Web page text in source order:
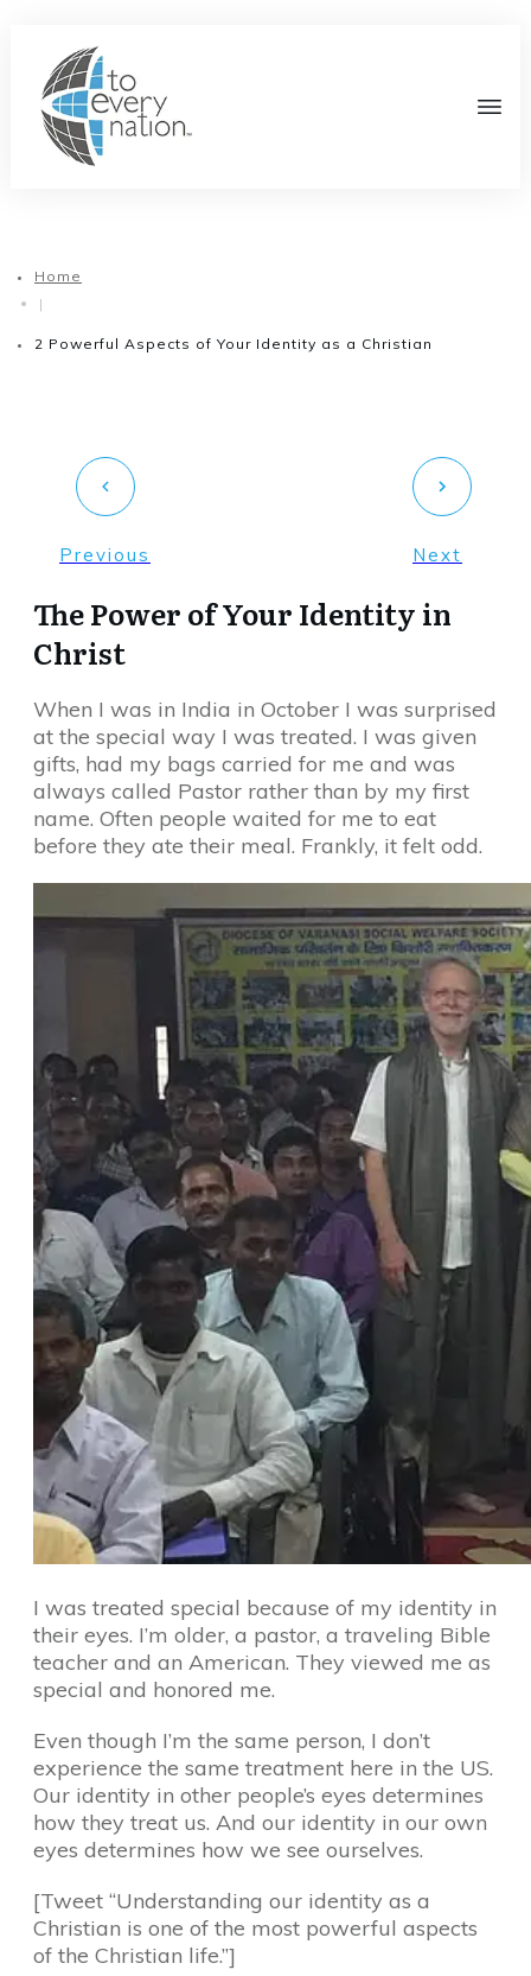
Home
|
2 Powerful Aspects of Your Identity as a Christian
Previous Next
The Power of Your Identity in
Christ
When I was in India in October I was surprised
at the special way I was treated. I was given
gifts, had my bags carried for me and was
always called Pastor rather than by my first
name. Often people waited for me to eat
before they ate their meal. Frankly, it felt odd.
I was treated special because of my identity in
their eyes. I’m older, a pastor, a traveling Bible
teacher and an American. They viewed me as
special and honored me.
Even though I’m the same person, I don’t
experience the same treatment here in the US.
Our identity in other people’s eyes determines
how they treat us. And our identity in our own
eyes determines how we see ourselves.
[Tweet “Understanding our identity as a
Christian is one of the most powerful aspects
of the Christian life.”]